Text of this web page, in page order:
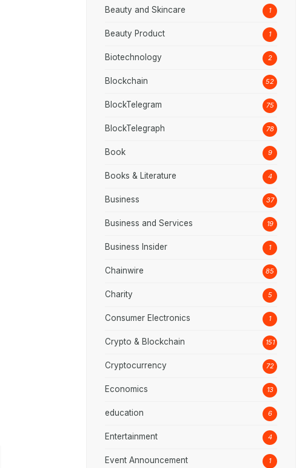
Beauty and Skincare 1
Beauty Product 1
Biotechnology 2
Blockchain 52
BlockTelegram 75
BlockTelegraph 78
Book 9
Books & Literature 4
Business 37
Business and Services 19
Business Insider 1
Chainwire 85
Charity 5
Consumer Electronics 1
Crypto & Blockchain 151
Cryptocurrency 72
Economics 13
education 6
Entertainment 4
Event Announcement 1